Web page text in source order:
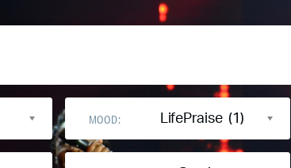
MOOD: LifePraise (1)